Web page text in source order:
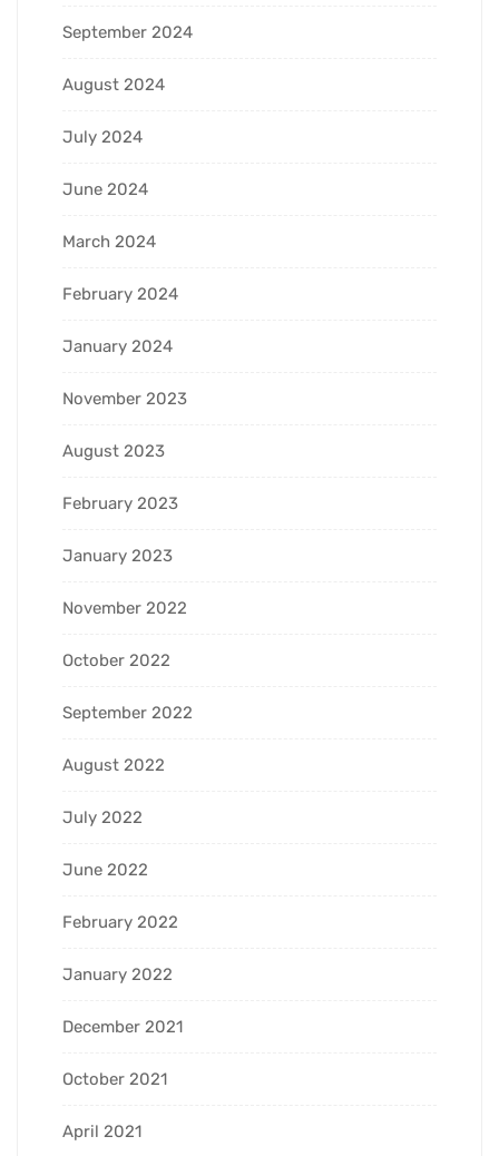
September 2024
August 2024
July 2024
June 2024
March 2024
February 2024
January 2024
November 2023
August 2023
February 2023
January 2023
November 2022
October 2022
September 2022
August 2022
July 2022
June 2022
February 2022
January 2022
December 2021
October 2021
April 2021